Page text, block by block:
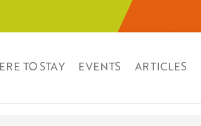
TO STAY EVENTS ARTICLES